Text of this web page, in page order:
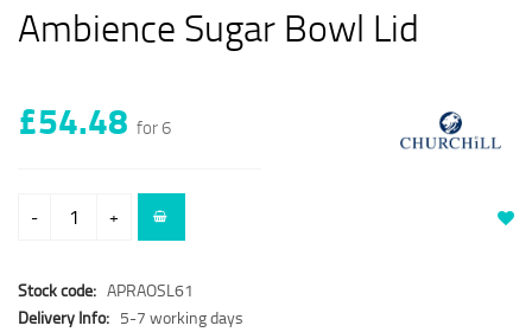
Ambience Sugar Bowl Lid
£54.48 for 6
- +
Stock code: APRAOSL61
Delivery Info: 5-7 working days